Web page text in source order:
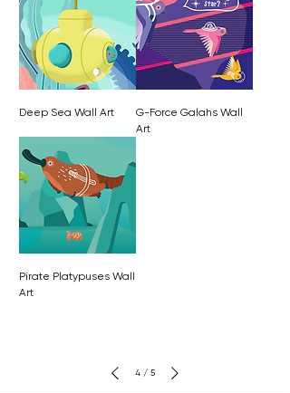
Deep Sea Wall Art
G-Force Galahs Wall
Art
Pirate Platypuses Wall
Art
4 / 5